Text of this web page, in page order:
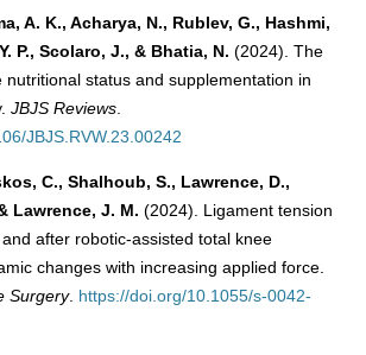
A. K., Acharya, N., Rublev, G., Hashmi,
P., Scolaro, J., & Bhatia, N. (2024). The
nutritional status and supplementation in
JBJS Reviews.
JBJS.RVW.23.00242
C., Shalhoub, S., Lawrence, D.,
Lawrence, J. M. (2024). Ligament tension
after robotic-assisted total knee
changes with increasing applied force.
Surgery. https://doi.org/10.1055/s-0042-